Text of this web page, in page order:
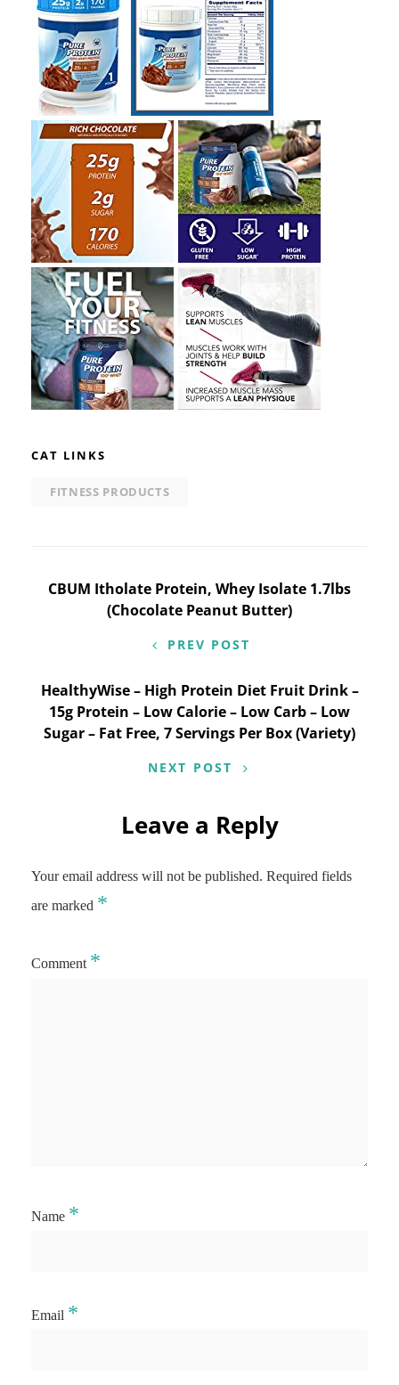
CAT LINKS
FITNESS PRODUCTS
Post
navigation
CBUM Itholate Protein, Whey Isolate 1.7lbs
(Chocolate Peanut Butter)
PREV POST
HealthyWise – High Protein Diet Fruit Drink –
15g Protein – Low Calorie – Low Carb – Low
Sugar – Fat Free, 7 Servings Per Box (Variety)
NEXT POST
Leave a Reply
Your email address will not be published. Required fields
are marked *
Comment *
Name *
Email *